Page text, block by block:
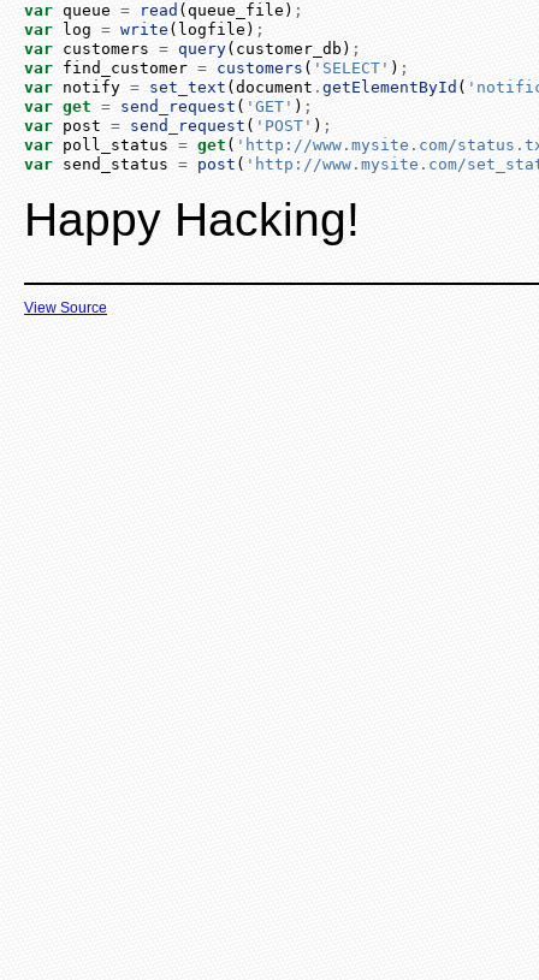
var queue = read (queue_file) ;
var log = write (logfile) ;
var customers = query(customer_db) ;
var find_customer = customers ( 'SELECT' ) ;
var notify = set_text ( document . getElementById (
var get = send_request ( 'GET' ) ;
var post = send_request ( 'POST' ) ;
var poll_status = get ( 'http://www.mysite.com/
var send_status = post ( 'http://www.mysite.com/
Happy Hacking!
View Source